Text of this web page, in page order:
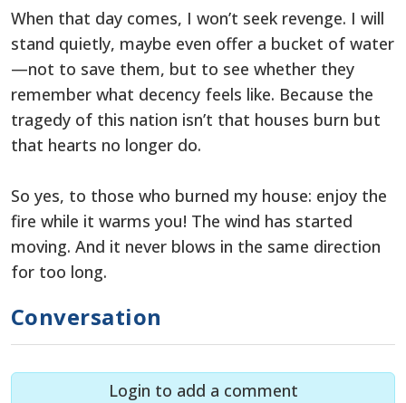
When that day comes, I won’t seek revenge. I will
stand quietly, maybe even offer a bucket of water
—not to save them, but to see whether they
remember what decency feels like. Because the
tragedy of this nation isn’t that houses burn but
that hearts no longer do.
So yes, to those who burned my house: enjoy the
fire while it warms you! The wind has started
moving. And it never blows in the same direction
for too long.
Conversation
Login to add a comment